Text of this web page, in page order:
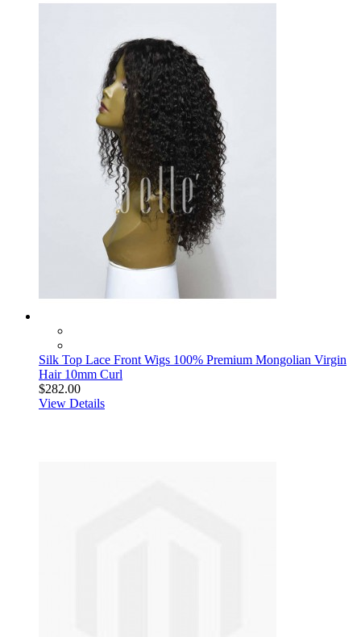
Silk Top Lace Front Wigs 100% Premium Mongolian Virgin
Hair 10mm Curl
$282.00
View Details